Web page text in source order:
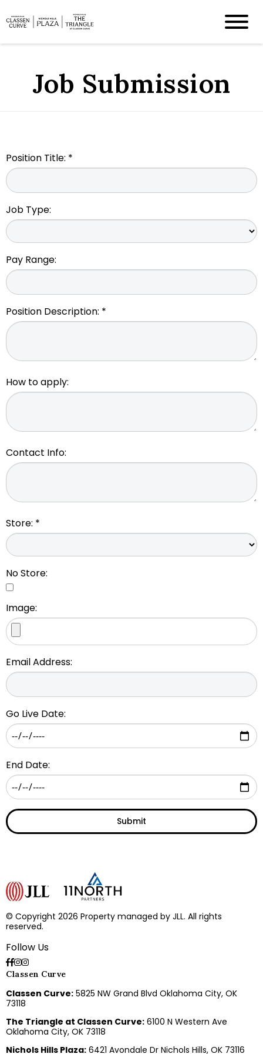
Job Submission
Position Title: *
Job Type:
Pay Range:
Position Description: *
How to apply:
Contact Info:
Store: *
No Store:
Image:
Email Address:
Go Live Date:
End Date:
Submit
© Copyright 2026 Property managed by JLL. All rights
reserved.
Follow Us
Classen Curve
Classen Curve: 5825 NW Grand Blvd Oklahoma City, OK
73118
The Triangle at Classen Curve: 6100 N Western Ave
Oklahoma City, OK 73118
Nichols Hills Plaza: 6421 Avondale Dr Nichols Hills, OK 73116